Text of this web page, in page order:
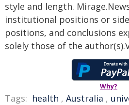
style and length.
institutional positions or
positions, and conclusions
solely those of the
Why?
Tags: health , Australia ,